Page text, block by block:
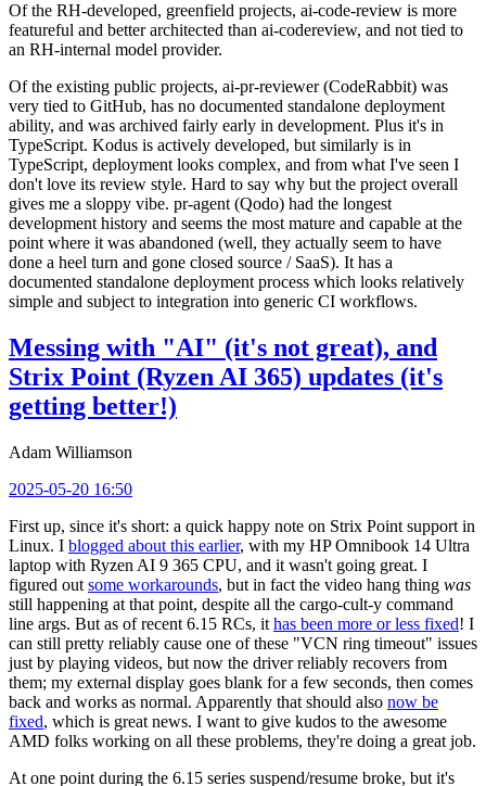
Of the RH-developed, greenfield projects, ai-code-review is more
featureful and better architected than ai-codereview, and not tied to
an RH-internal model provider.
Of the existing public projects, ai-pr-reviewer (CodeRabbit) was
very tied to GitHub, has no documented standalone deployment
ability, and was archived fairly early in development. Plus it's in
TypeScript. Kodus is actively developed, but similarly is in
TypeScript, deployment looks complex, and from what I've seen I
don't love its review style. Hard to say why but the project overall
gives me a sloppy vibe. pr-agent (Qodo) had the longest
development history and seems the most mature and capable at the
point where it was abandoned (well, they actually seem to have
done a heel turn and gone closed source / SaaS). It has a
documented standalone deployment process which looks relatively
simple and subject to integration into generic CI workflows.
Messing with "AI" (it's not great), and
Strix Point (Ryzen AI 365) updates (it's
getting better!)
Adam Williamson
2025-05-20 16:50
First up, since it's short: a quick happy note on Strix Point support in
Linux. I blogged about this earlier, with my HP Omnibook 14 Ultra
laptop with Ryzen AI 9 365 CPU, and it wasn't going great. I
figured out some workarounds, but in fact the video hang thing was
still happening at that point, despite all the cargo-cult-y command
line args. But as of recent 6.15 RCs, it has been more or less fixed! I
can still pretty reliably cause one of these "VCN ring timeout" issues
just by playing videos, but now the driver reliably recovers from
them; my external display goes blank for a few seconds, then comes
back and works as normal. Apparently that should also now be
fixed, which is great news. I want to give kudos to the awesome
AMD folks working on all these problems, they're doing a great job.
At one point during the 6.15 series suspend/resume broke, but it's